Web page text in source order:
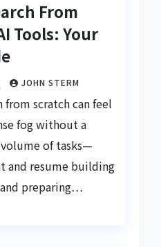
From
Tools: Your
JOHN STERM
from scratch can feel
fog without a
volume of tasks—
and resume building
preparing…